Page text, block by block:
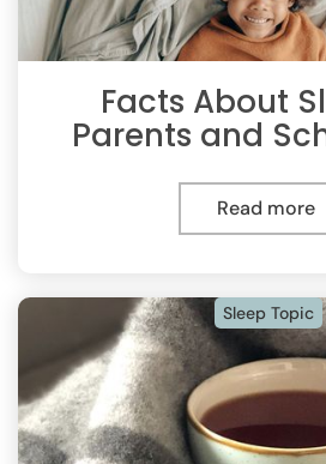
Facts About
Parents and
Read more
Sleep Topic